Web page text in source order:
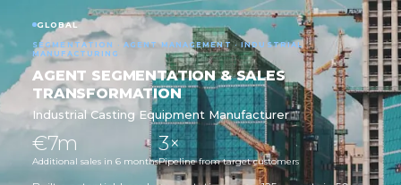
GLOBAL
SEGMENTATION · AGENT MANAGEMENT · INDUSTRIAL
MANUFACTURING
AGENT SEGMENTATION & SALES
TRANSFORMATION
Industrial Casting Equipment Manufacturer
€7m
Additional sales in 6 months
3×
Pipeline from target customers